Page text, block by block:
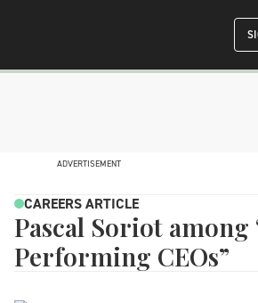
ADVERTISEMENT
CAREERS ARTICLE
Pascal Soriot among
Performing CEOs”